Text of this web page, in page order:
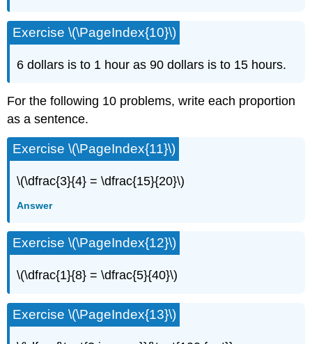
Exercise \(\PageIndex{10}\)
6 dollars is to 1 hour as 90 dollars is to 15 hours.
For the following 10 problems, write each proportion
as a sentence.
Exercise \(\PageIndex{11}\)
\(\dfrac{3}{4} = \dfrac{15}{20}\)
Answer
Exercise \(\PageIndex{12}\)
\(\dfrac{1}{8} = \dfrac{5}{40}\)
Exercise \(\PageIndex{13}\)